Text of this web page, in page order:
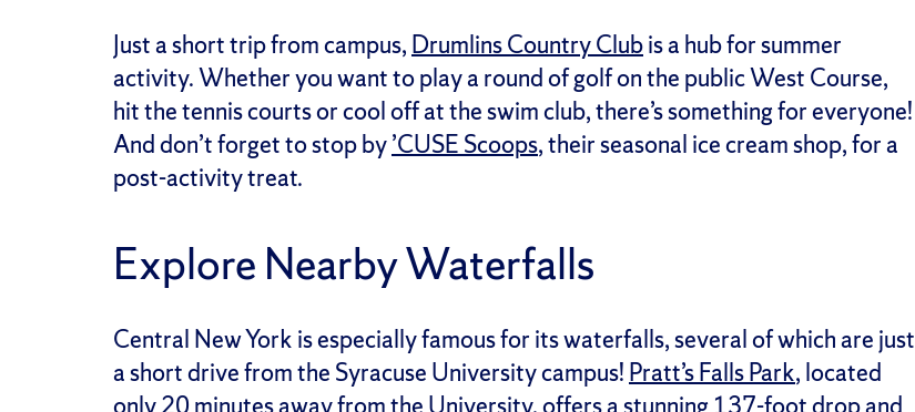
Just a short trip from campus, Drumlins Country Clubis a hub for summer
activity. Whether you want to play a round of golf on the public West Course,
hit the tennis courts or cool off at the swim club, there’s something for everyone!
And don’t forget to stop by’CUSE Scoops, their seasonal ice cream shop, for a
post-activity treat.
Explore Nearby Waterfalls
Central New York is especially famous for its waterfalls, several of which are just
a short drive from the Syracuse University campus! Pratt’s Falls Park, located